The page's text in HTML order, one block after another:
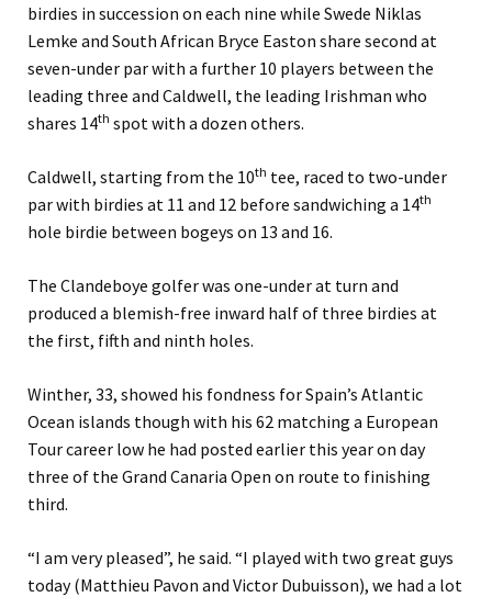
birdies in succession on each nine while Swede Niklas
Lemke and South African Bryce Easton share second at
seven-under par with a further 10 players between the
leading three and Caldwell, the leading Irishman who
shares 14th spot with a dozen others.
Caldwell, starting from the 10th tee, raced to two-under
par with birdies at 11 and 12 before sandwiching a 14th
hole birdie between bogeys on 13 and 16.
The Clandeboye golfer was one-under at turn and
produced a blemish-free inward half of three birdies at
the first, fifth and ninth holes.
Winther, 33, showed his fondness for Spain’s Atlantic
Ocean islands though with his 62 matching a European
Tour career low he had posted earlier this year on day
three of the Grand Canaria Open on route to finishing
third.
“I am very pleased”, he said. “I played with two great guys
today (Matthieu Pavon and Victor Dubuisson), we had a lot